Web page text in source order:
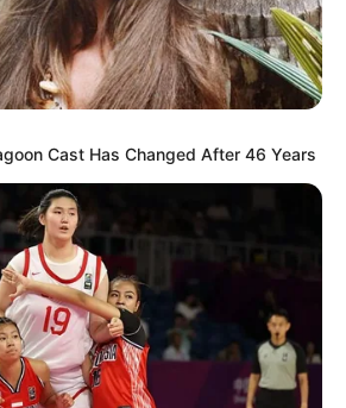
Cast Has Changed After 46 Years